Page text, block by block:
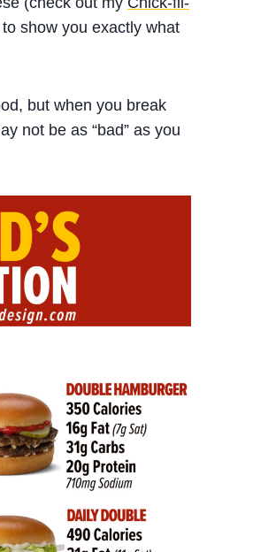
show you exactly what
but when you break
not be as “bad” as you